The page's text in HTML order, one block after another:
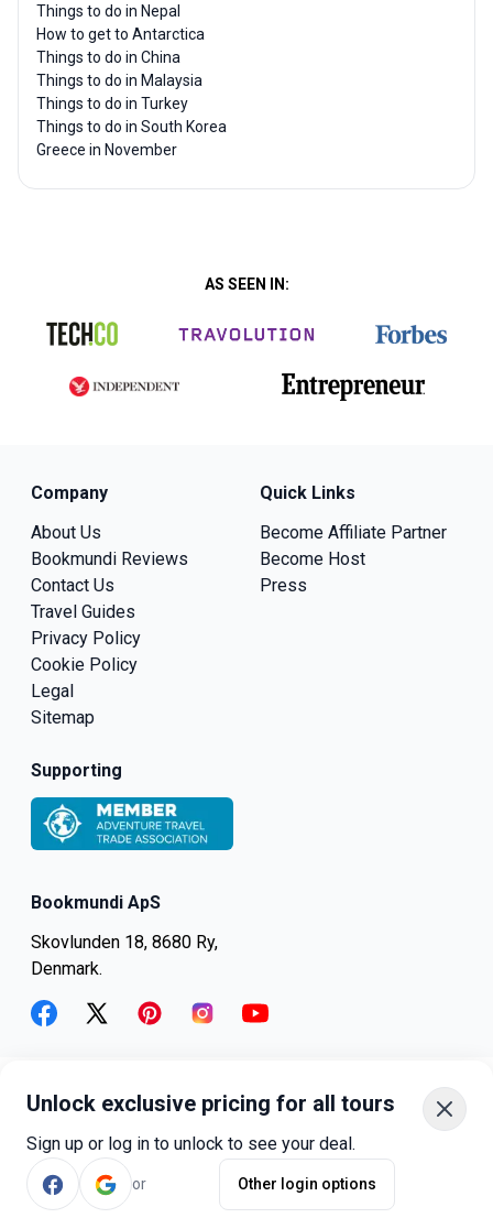
Unlock exclusive pricing for all tours
Sign up or log in to unlock to see your deal.
or Other login options
Things to do in Nepal
How to get to Antarctica
Things to do in China
Things to do in Malaysia
Things to do in Turkey
Things to do in South Korea
Greece in November
AS SEEN IN:
Bookmundi ApS
Skovlunden 18, 8680 Ry,
Denmark.
Company
About Us
Bookmundi Reviews
Contact Us
Travel Guides
Privacy Policy
Cookie Policy
Legal
Sitemap
Quick Links
Become Affiliate Partner
Become Host
Press
Supporting
+45-8082-6045 +1-347-318-4887
+81-3-4540-5834
© bookmundi.com All rights reserved